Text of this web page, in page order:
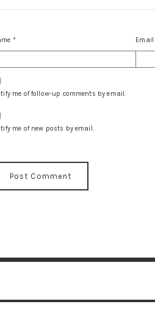
*
me of follow-up comments by email.
me of new posts by email.